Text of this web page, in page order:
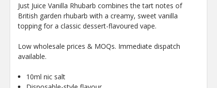
Just Juice Vanilla Rhubarb combines the tart notes of
British garden rhubarb with a creamy, sweet vanilla
topping for a classic dessert-flavoured vape.
Low wholesale prices & MOQs. Immediate dispatch
available.
10ml nic salt